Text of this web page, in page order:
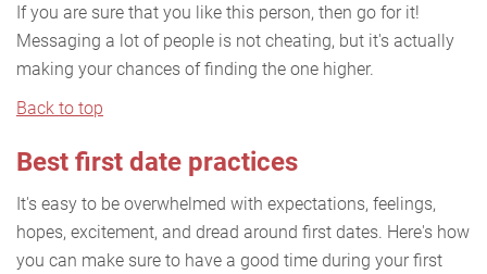
If you are sure that you like this person, then go for it!
Messaging a lot of people is not cheating, but it's actually
making your chances of finding the one higher.
Back to top
Best first date practices
It's easy to be overwhelmed with expectations, feelings,
hopes, excitement, and dread around first dates. Here's how
you can make sure to have a good time during your first